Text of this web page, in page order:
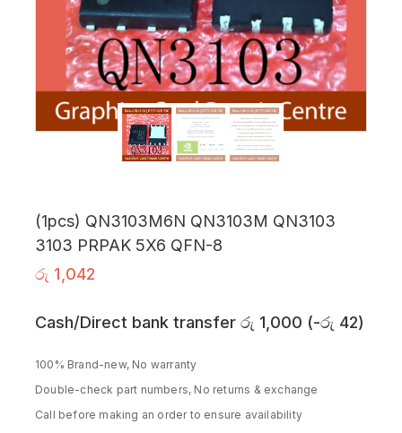
(1pcs) QN3103M6N QN3103M QN3103
3103 PRPAK 5X6 QFN-8
රු 1,042
Cash/Direct bank transfer රු 1,000 (-රු 42)
100% Brand-new, No warranty
Double-check part numbers, No returns & exchange
Call before making an order to ensure availability